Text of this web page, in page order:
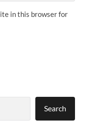
in this browser for
Search